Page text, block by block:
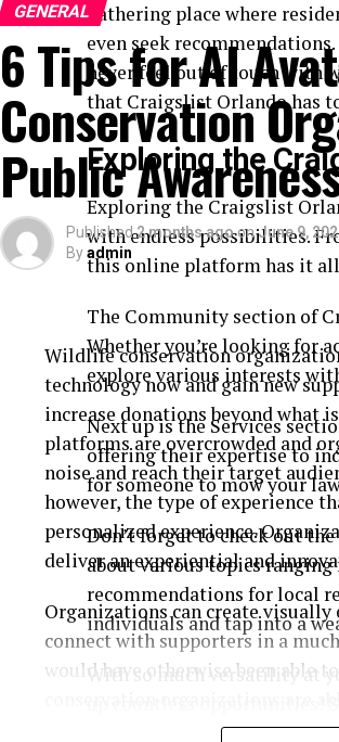
gathering place where
even seek
never feel out of touch with
that Craigslist Orlando has
Exploring the
Exploring the Craigslist
with endless possibilities.
this online platform has it
The Community section of
Whether you’re looking for
explore various interests
Next up is the Services
offering their expertise to
for someone to mow your
Don’t forget to check out
about various topics
recommendations for local
individuals and tap into a
With so much versatility at
who knows what hidden
GENERAL
6 Tips for AI
Conservation
Public
Published2 months ago onJune 9,
Byadmin
Wildlife conservation
technology now and gain new
increase donations beyond
platforms are overcrowded and
noise and reach their target
however, the type of experience
personalized experience.
deliver an experiential and
Organizations can create visually
connect with supporters in a
would have otherwise been able
updates, donation requests,